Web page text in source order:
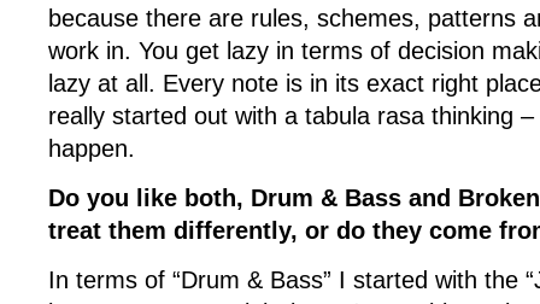
because there are rules, schemes, patterns
work in. You get lazy in terms of decision
lazy at all. Every note is in its exact right
really started out with a tabula rasa thinking
happen.
Do you like both, Drum & Bass and
treat them differently, or do they come
In terms of “Drum & Bass” I started with the